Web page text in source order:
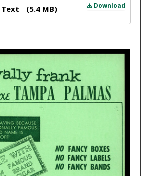
Download
Text (5.4 MB)